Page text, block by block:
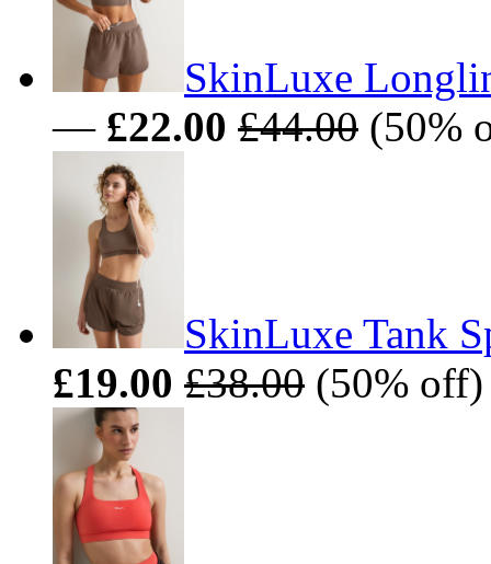
SkinLuxe
— £22.00 £44.00 (50%
SkinLuxe Tank
£19.00 £38.00 (50%